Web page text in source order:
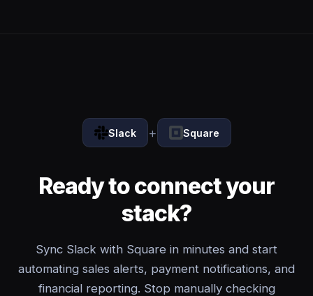
Slack + Square
Ready to connect your
stack?
Sync Slack with Square in minutes and start
automating sales alerts, payment notifications, and
financial reporting. Stop manually checking